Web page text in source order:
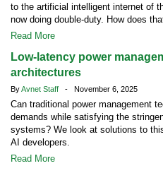
to the artificial intelligent internet of
now doing double-duty. How does
Read More
Low-latency power
architectures
ByAvnet Staff - November 6, 2025
Can traditional power management
demands while satisfying the
systems? We look at solutions to
AI developers.
Read More